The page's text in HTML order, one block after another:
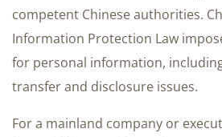
competent Chinese authorities.
Information Protection Law
for personal information,
transfer and disclosure issues.
For a mainland company or